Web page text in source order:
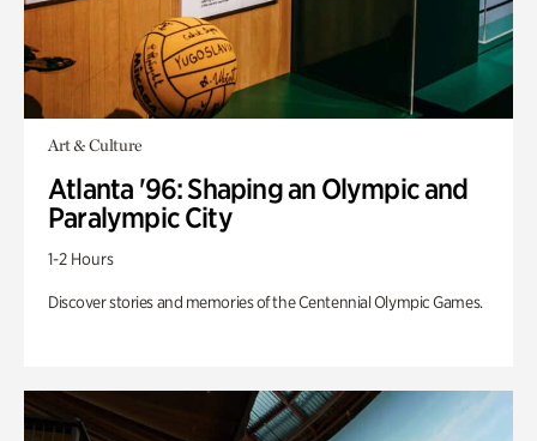
Art & Culture
Atlanta '96: Shaping an Olympic and
Paralympic City
1-2 Hours
Discover stories and memories of the Centennial Olympic Games.